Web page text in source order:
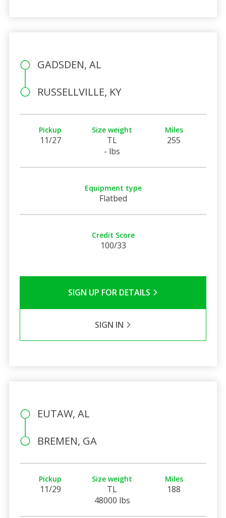
GADSDEN, AL
RUSSELLVILLE, KY
Pickup
11/27
Size weight
TL
- lbs
Miles
255
Equipment type
Flatbed
Credit Score
100/33
SIGN UP FOR DETAILS
SIGN IN
EUTAW, AL
BREMEN, GA
Pickup
11/29
Size weight
TL
48000 lbs
Miles
188